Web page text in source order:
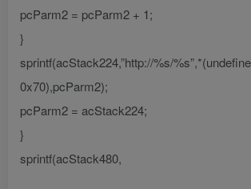
pcParm2 = pcParm2 + 1;
}
sprintf(acStack224,”http://%s/
0x70),pcParm2);
pcParm2 = acStack224;
}
sprintf(acStack480,